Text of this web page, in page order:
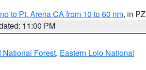
to Pt. Arena CA from 10 to 60 nm, in PZ
11:00 PM
National Forest, Eastern Lolo National